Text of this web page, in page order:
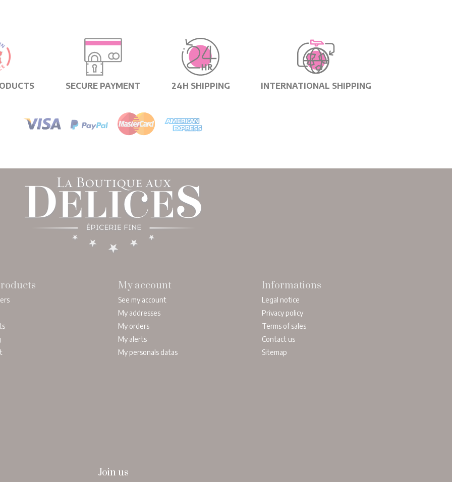
SECURE PAYMENT 24H SHIPPING INTERNATIONAL SHIPPING
My account
See my account
My addresses
My orders
My alerts
My personals datas
Informations
Legal notice
Privacy policy
Terms of sales
Contact us
Sitemap
Join us